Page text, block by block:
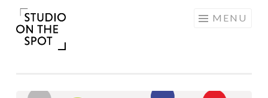
Skip
to
content
MENU